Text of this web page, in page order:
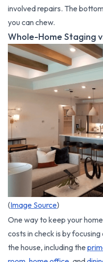
involved repairs. The
you can chew.
Whole-Home Staging
(Image Source)
One way to keep your
costs in check is by
the house, including the